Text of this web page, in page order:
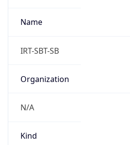
Name
IRT-SBT-SB
Organization
N/A
Kind